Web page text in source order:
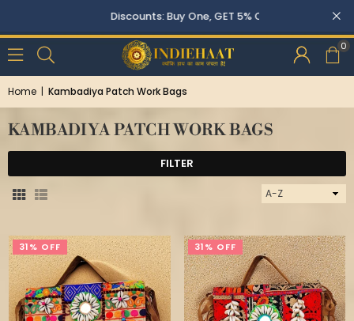
Discounts: Buy One, GET 5% OFF
0
Home | Kambadiya Patch Work Bags
KAMBADIYA PATCH WORK BAGS
FILTER
Sort
By
31% OFF 31% OFF